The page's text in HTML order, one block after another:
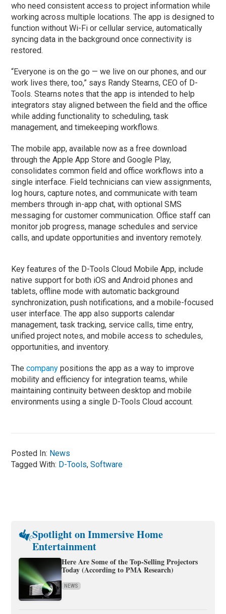
who need consistent access to project information while
working across multiple locations. The app is designed to
function without Wi-Fi or cellular service, automatically
syncing data in the background once connectivity is
restored.
“Everyone is on the go — we live on our phones, and our
work lives there, too,” says Randy Stearns, CEO of D-
Tools. Stearns notes that the app is intended to help
integrators stay aligned between the field and the office
while adding functionality to scheduling, task
management, and timekeeping workflows.
The mobile app, available now as a free download
through the Apple App Store and Google Play,
consolidates common field and office workflows into a
single interface. Field technicians can view assignments,
log hours, capture notes, and communicate with team
members through in-app chat, with optional SMS
messaging for customer communication. Office staff can
monitor job progress, manage schedules and service
calls, and update opportunities and inventory remotely.
Key features of the D-Tools Cloud Mobile App, include
native support for both iOS and Android phones and
tablets, offline mode with automatic background
synchronization, push notifications, and a mobile-focused
user interface. The app also supports calendar
management, task tracking, service calls, time entry,
unified project notes, and mobile access to schedules,
opportunities, and inventory.
Thecompany positions the app as a way to improve
mobility and efficiency for integration teams, while
maintaining continuity between desktop and mobile
environments using a single D-Tools Cloud account.
Posted In: News
Tagged With: D-Tools,Software
Spotlight on Immersive Home
Entertainment
Here Are Some of the Top-Selling Projectors
Today (According to PMA Research)
NEWS